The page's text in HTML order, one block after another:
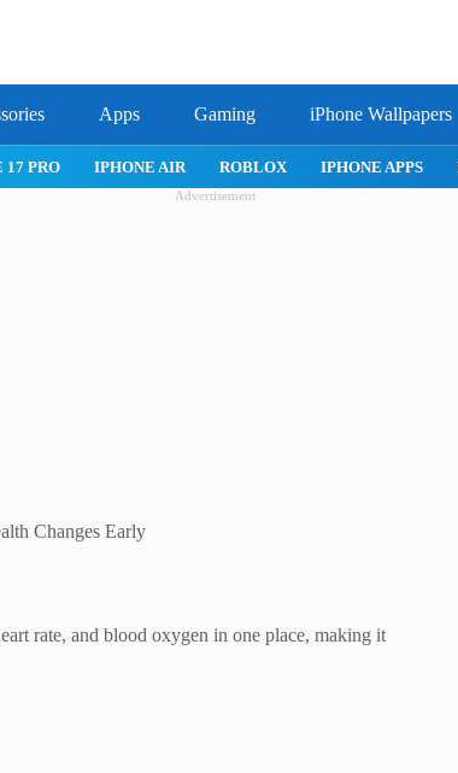
Apps Gaming iPhone Wallpapers
APPS IPAD APPS MAC APPS IMESSAGE
Advertisement
Changes Early
rate, and blood oxygen in one place, making it